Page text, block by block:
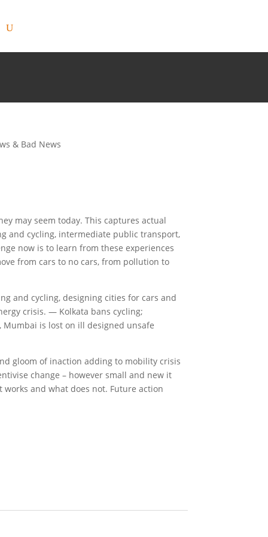
& Bad News
may seem today. This captures actual
and cycling, intermediate public transport,
now is to learn from these experiences
from cars to no cars, from pollution to
and cycling, designing cities for cars and
crisis. — Kolkata bans cycling;
Mumbai is lost on ill designed unsafe
gloom of inaction adding to mobility crisis
change – however small and new it
and what does not. Future action